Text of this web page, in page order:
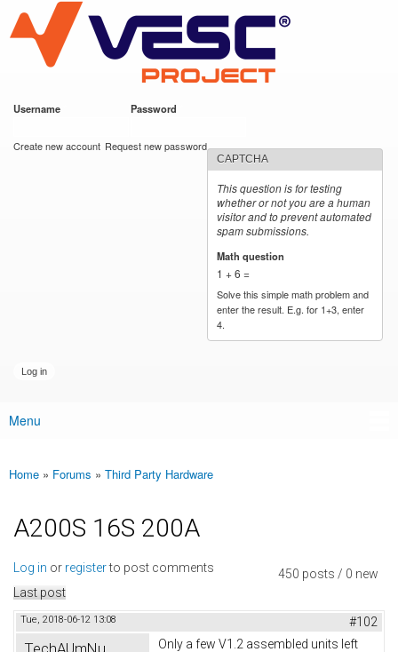
main
content
VESC Project
Username Password
Create new account Request new password
CAPTCHA
This question is for testing
whether or not you are a human
visitor and to prevent automated
spam submissions.
Math question
1 + 6 =
Solve this simple math problem and
enter the result. E.g. for 1+3, enter
4.
Main menu
Menu
You are here
Home » Forums » Third Party Hardware
A200S 16S 200A
450 posts / 0 new
Log in or registerto post comments
Last post
Tue, 2018-06-12 13:08 #102
TechAUmNu
Only a few V1.2 assembled units left